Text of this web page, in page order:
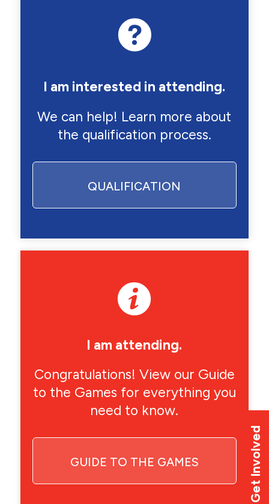
I am interested in attending.
We can help! Learn more about
the qualification process.
QUALIFICATION
I am attending.
Congratulations! View our Guide
to the Games for everything you
need to know.
GUIDE TO THE GAMES Get Involved